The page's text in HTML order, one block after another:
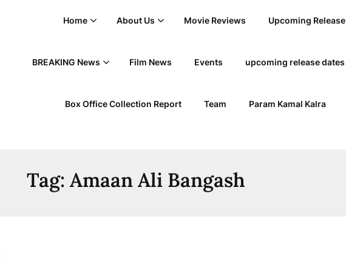
Home About Us Movie Reviews Upcoming Release
BREAKING News Film News Events upcoming release dates
Box Office Collection Report Team Param Kamal Kalra
Tag: Amaan Ali Bangash